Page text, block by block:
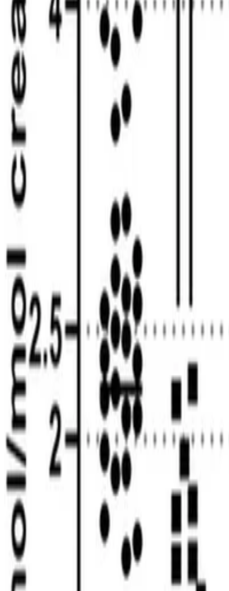
Youssef Khalil
Jan 1, 2025 • 1 min read
Read more